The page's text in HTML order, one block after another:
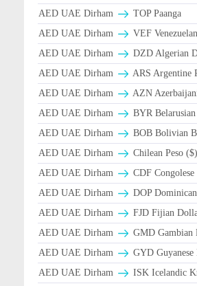
AED UAE Dirham
TOP Paanga
AED UAE Dirham
VEF
AED UAE Dirham
DZD Algerian
AED UAE Dirham
ARS Argentine
AED UAE Dirham
AZN
AED UAE Dirham
BYR
AED UAE Dirham
BOB Bolivian
AED UAE Dirham
Chilean Peso ($)
AED UAE Dirham
CDF Congolese
AED UAE Dirham
DOP
AED UAE Dirham
FJD Fijian
AED UAE Dirham
GMD Gambian
AED UAE Dirham
GYD
AED UAE Dirham
ISK Icelandic